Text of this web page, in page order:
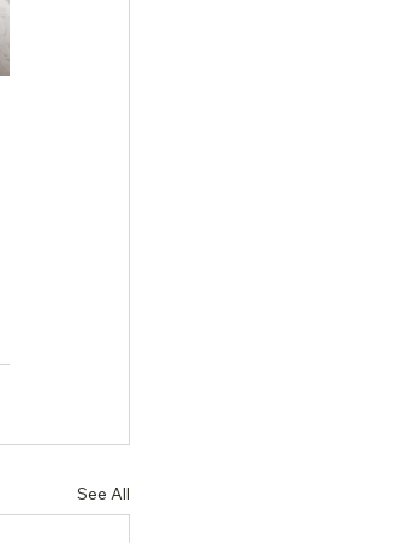
See All